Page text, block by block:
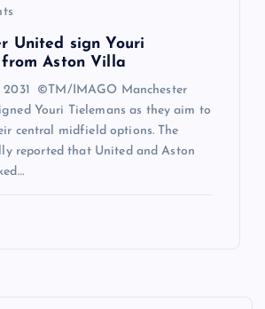
United sign Youri
from Aston Villa
2031 ©TM/IMAGO Manchester
Youri Tielemans as they aim to
central midfield options. The
reported that United and Aston